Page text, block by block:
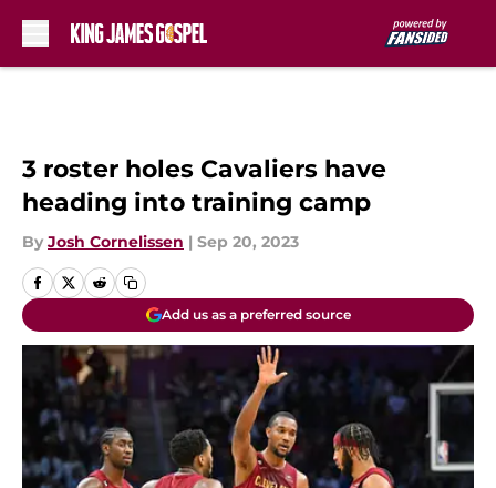
3 roster holes Cavaliers have
heading into training camp
By Josh Cornelissen | Sep 20, 2023
Add us as a preferred source